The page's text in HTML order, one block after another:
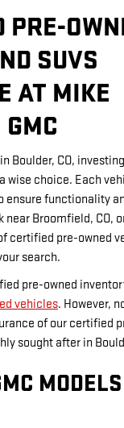
PRE-
SUVS
AT MIKE
Boulder, CO,
wise choice. Each
ensure functionality
near Broomfield, CO,
certified pre-owned
search.
pre-owned
vehicles. However,
of our certified
sought after in